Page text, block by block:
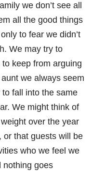
we don’t see all
all the good things
to fear we didn’t
We may try to
keep from arguing
we always seem
fall into the same
We might think of
over the year
or that guests will be
who we feel we
nothing goes